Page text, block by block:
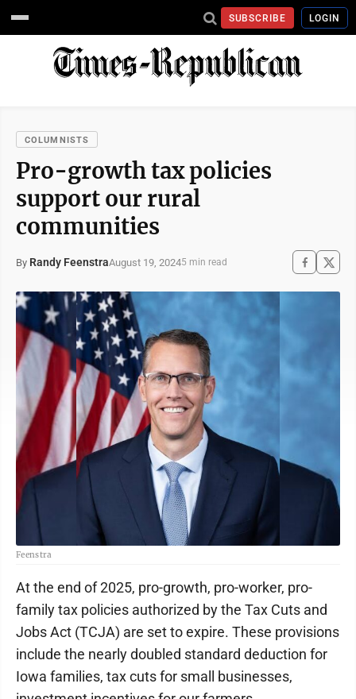
SUBSCRIBE LOGIN
COLUMNISTS
Pro-growth tax policies
support our rural
communities
By Randy FeenstraAugust 19, 20245 min read
Feenstra
At the end of 2025, pro-growth, pro-worker, pro-
family tax policies authorized by the Tax Cuts and
Jobs Act (TCJA) are set to expire. These provisions
include the nearly doubled standard deduction for
Iowa families, tax cuts for small businesses,